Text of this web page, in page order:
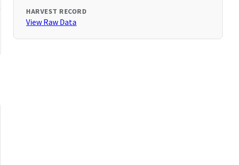
HARVEST RECORD
View Raw Data